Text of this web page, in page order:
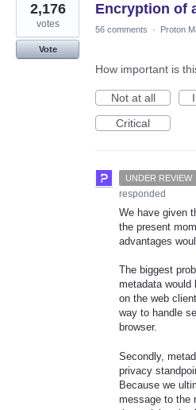
Encryption of
2,176
votes
Vote
56 comments · Proton
How important is
Not at all
Critical
UNDER REVIEW
responded
We have given
the present
advantages
The biggest
metadata would
on the web
way to handle
browser.
Secondly,
privacy
Because we
message to the